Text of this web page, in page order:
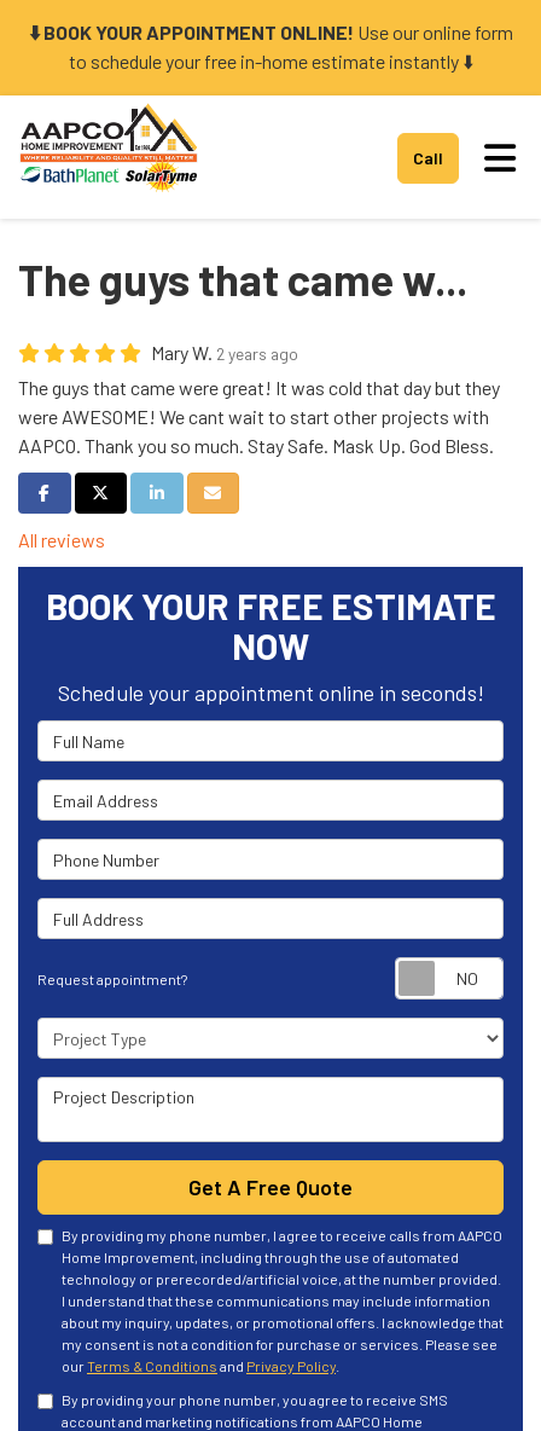
⬇️ BOOK YOUR APPOINTMENT ONLINE! Use our online form
to schedule your free in-home estimate instantly ⬇️
Call
The guys that came w...
Mary W. 2 years ago
The guys that came were great! It was cold that day but they
were AWESOME! We cant wait to start other projects with
AAPCO. Thank you so much. Stay Safe. Mask Up. God Bless.
Share on Facebook
Share on Twitter
Share on LinkedIn
Share via Email
All reviews
BOOK YOUR FREE ESTIMATE
NOW
Schedule your appointment online in seconds!
Full Name
Email Address
Phone Number
Full Address
Request appointment?
Project Type
Project Description
Get A Free Quote
By providing my phone number, I agree to receive calls from AAPCO
Home Improvement, including through the use of automated
technology or prerecorded/artificial voice, at the number provided.
I understand that these communications may include information
about my inquiry, updates, or promotional offers. I acknowledge that
my consent is not a condition for purchase or services. Please see
ourTerms & Conditions and Privacy Policy
By providing your phone number, you agree to receive SMS
account and marketing notifications from AAPCO Home